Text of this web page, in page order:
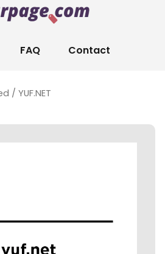
FAQ Contact
/ YUF.NET